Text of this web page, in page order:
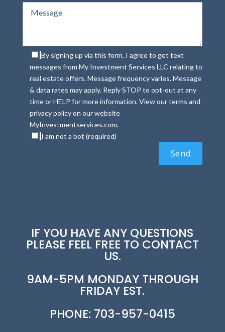
By signing up via this form, I agree to get text
messages from My Investment Services LLC relating to
real estate offers. Message frequency varies. Message
& data rates may apply. Reply STOP to opt-out at any
time or HELP for more information. View our terms and
privacy policy on our website
MyInvestmentservices.com.
I am not a bot (required)
IF YOU HAVE ANY QUESTIONS
PLEASE FEEL FREE TO CONTACT
US.
9AM-5PM MONDAY THROUGH
FRIDAY EST.
PHONE: 703-957-0415